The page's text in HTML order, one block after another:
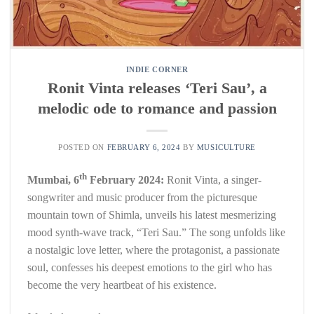
INDIE CORNER
Ronit Vinta releases ‘Teri Sau’, a
melodic ode to romance and passion
POSTED ON FEBRUARY 6, 2024 BY MUSICULTURE
Mumbai, 6th February 2024: Ronit Vinta, a singer-
songwriter and music producer from the picturesque
mountain town of Shimla, unveils his latest mesmerizing
mood synth-wave track, “Teri Sau.” The song unfolds like
a nostalgic love letter, where the protagonist, a passionate
soul, confesses his deepest emotions to the girl who has
become the very heartbeat of his existence.